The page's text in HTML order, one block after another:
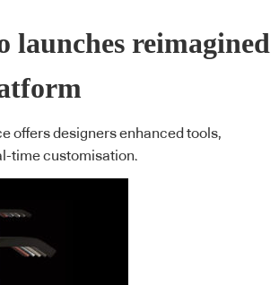
launches reimagined
offers designers enhanced tools,
time customisation.